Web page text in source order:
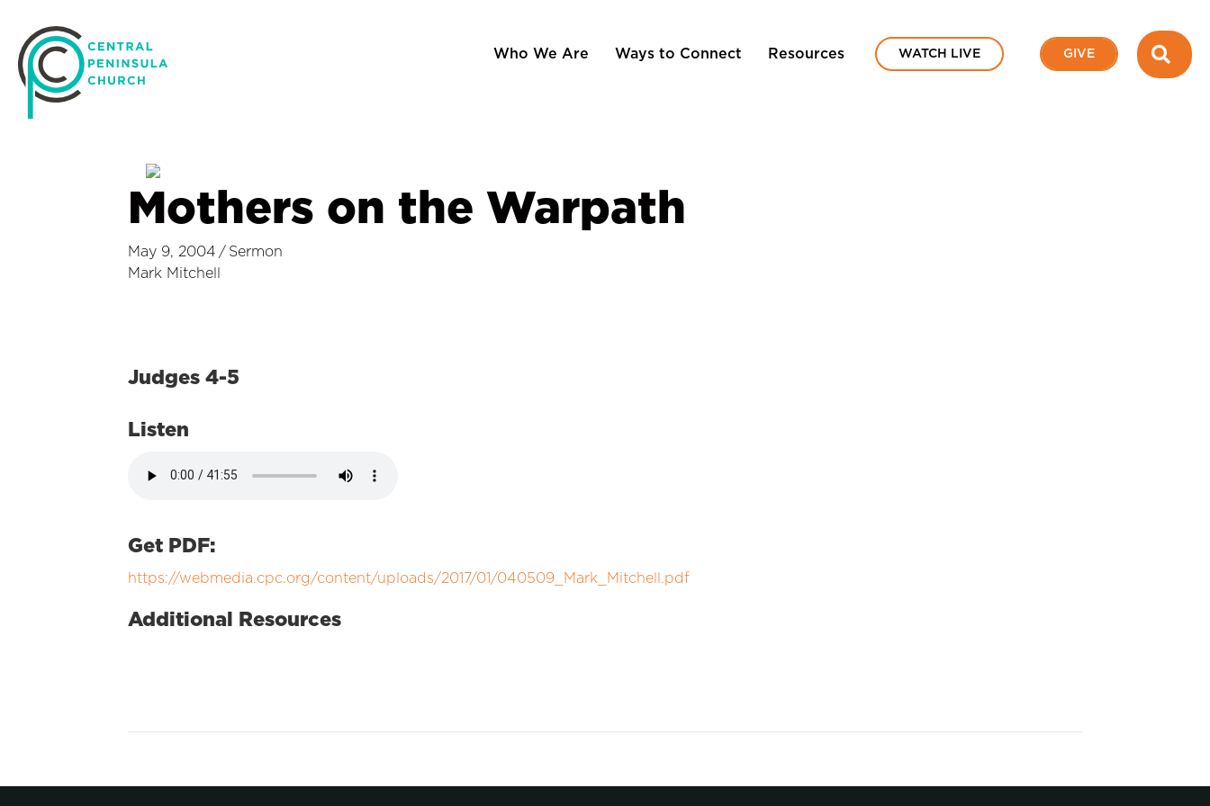
Who We Are Ways to Connect Resources WATCH LIVE GIVE
Mothers on the Warpath
May 9, 2004 / Sermon
Mark Mitchell
Judges 4-5
Listen
Get PDF:
https://webmedia.cpc.org/content/uploads/2017/01/040509_Mark_Mitchell.pdf
Additional Resources